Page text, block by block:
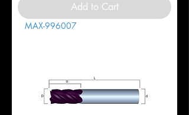
Add to Cart
MAX-996007